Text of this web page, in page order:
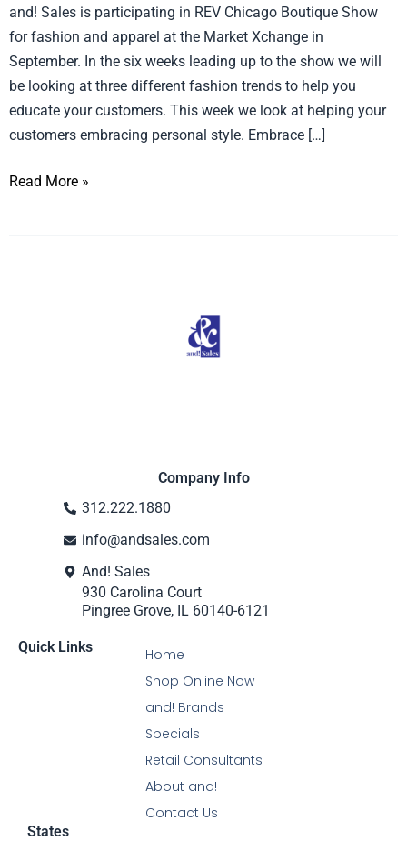
and! Sales is participating in REV Chicago Boutique Show
for fashion and apparel at the Market Xchange in
September. In the six weeks leading up to the show we will
be looking at three different fashion trends to help you
educate your customers. This week we look at helping your
customers embracing personal style. Embrace […]
Style
Read More »
Company Info
312.222.1880
info@andsales.com
And! Sales
930 Carolina Court
Pingree Grove, IL 60140-6121
Quick Links
Home
Shop Online Now
and! Brands
Specials
Retail Consultants
About and!
Contact Us
States